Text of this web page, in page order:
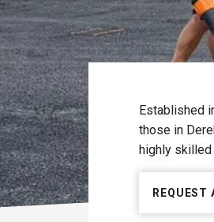
Established
those in
highly skilled
REQUEST